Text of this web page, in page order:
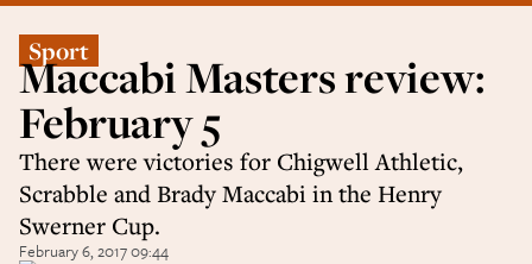
Sport
Maccabi Masters review:
February 5
There were victories for Chigwell Athletic,
Scrabble and Brady Maccabi in the Henry
Swerner Cup.
February 6, 2017 09:44